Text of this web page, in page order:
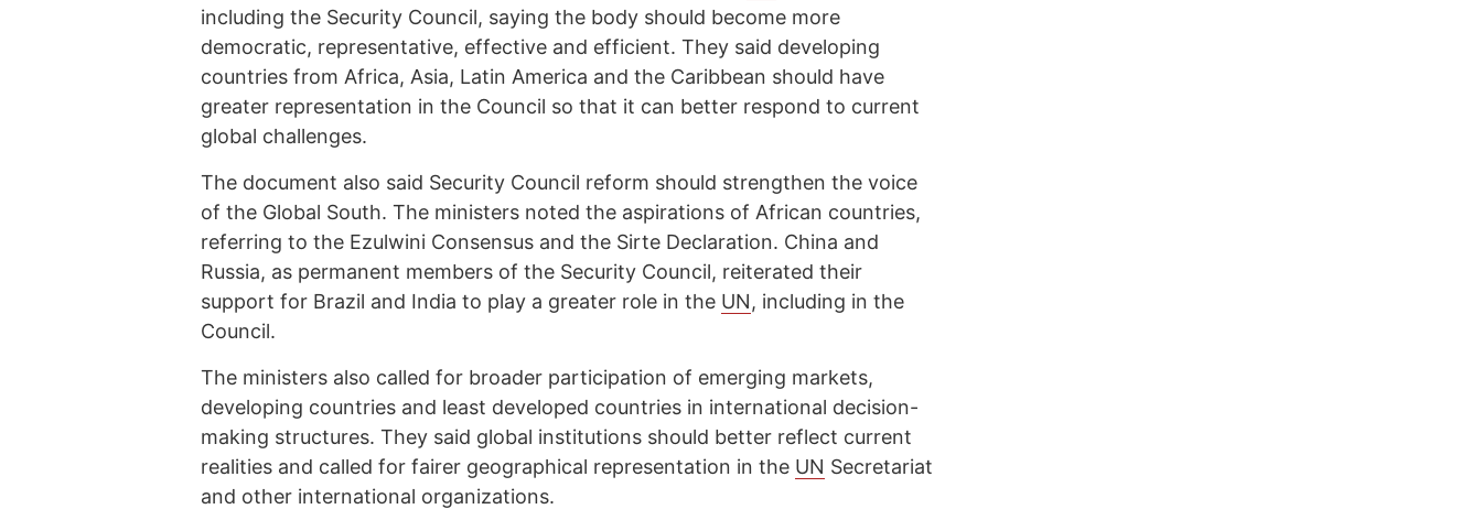
including the Security Council, saying the body should become more
democratic, representative, effective and efficient. They said developing
countries from Africa, Asia, Latin America and the Caribbean should have
greater representation in the Council so that it can better respond to current
global challenges.
The document also said Security Council reform should strengthen the voice
of the Global South. The ministers noted the aspirations of African countries,
referring to the Ezulwini Consensus and the Sirte Declaration. China and
Russia, as permanent members of the Security Council, reiterated their
support for Brazil and India to play a greater role in the UN, including in the
Council.
The ministers also called for broader participation of emerging markets,
developing countries and least developed countries in international decision-
making structures. They said global institutions should better reflect current
realities and called for fairer geographical representation in the UN Secretariat
and other international organizations.